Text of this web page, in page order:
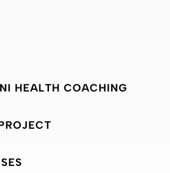
HEALTH COACHING